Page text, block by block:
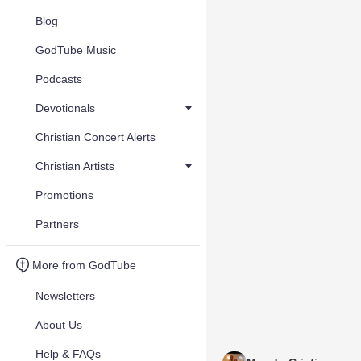
Blog
GodTube Music
Podcasts
Devotionals
Christian Concert Alerts
Christian Artists
Promotions
Partners
More from GodTube
Newsletters
About Us
Help & FAQs